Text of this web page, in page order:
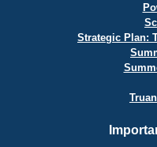
Strategic Plan: